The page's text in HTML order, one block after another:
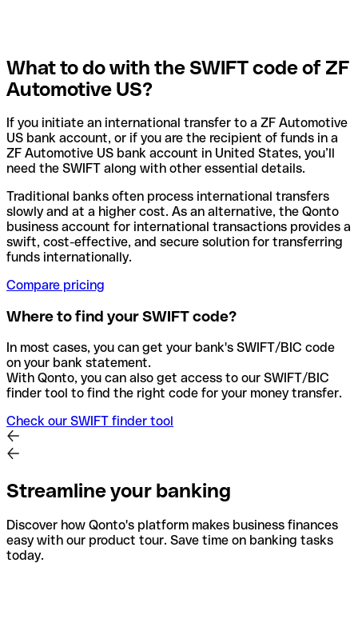
What to do with the SWIFT code of ZF
Automotive US?
If you initiate an international transfer to a ZF Automotive
US bank account, or if you are the recipient of funds in a
ZF Automotive US bank account in United States, you’ll
need the SWIFT along with other essential details.
Traditional banks often process international transfers
slowly and at a higher cost. As an alternative, the Qonto
business account for international transactions provides a
swift, cost-effective, and secure solution for transferring
funds internationally.
Compare pricing
Where to find your SWIFT code?
In most cases, you can get your bank's SWIFT/BIC code
on your bank statement.
With Qonto, you can also get access to our SWIFT/BIC
finder tool to find the right code for your money transfer.
Check our SWIFT finder tool
Streamline your banking
Discover how Qonto's platform makes business finances
easy with our product tour. Save time on banking tasks
today.